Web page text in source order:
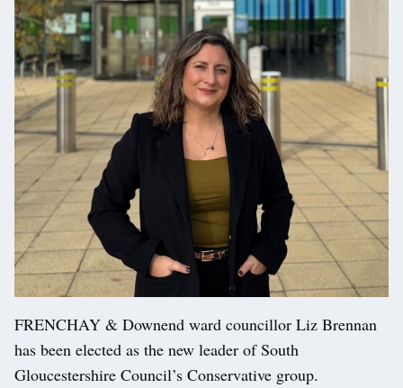
FRENCHAY & Downend ward councillor Liz Brennan
has been elected as the new leader of South
Gloucestershire Council’s Conservative group.